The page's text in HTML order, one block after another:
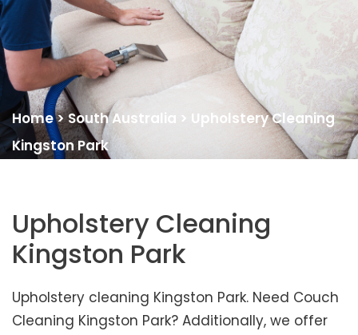
Home>South Australia > Upholstery Cleaning
Kingston Park
Upholstery Cleaning
Kingston Park
Upholstery cleaning Kingston Park. Need Couch
Cleaning Kingston Park? Additionally, we offer